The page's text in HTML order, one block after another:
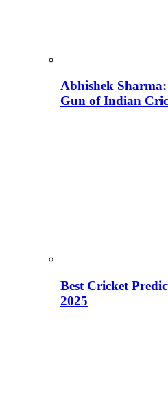
Abhishek Sharma:
Gun of Indian
Best Cricket
2025